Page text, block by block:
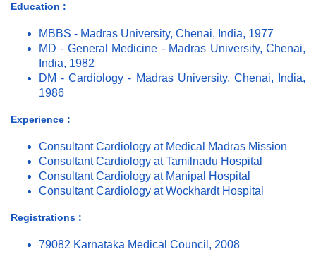
Education :
MBBS - Madras University, Chenai, India, 1977
MD - General Medicine - Madras University, Chenai,
India, 1982
DM - Cardiology - Madras University, Chenai, India,
1986
Experience :
Consultant Cardiology at Medical Madras Mission
Consultant Cardiology at Tamilnadu Hospital
Consultant Cardiology at Manipal Hospital
Consultant Cardiology at Wockhardt Hospital
Registrations :
79082 Karnataka Medical Council, 2008